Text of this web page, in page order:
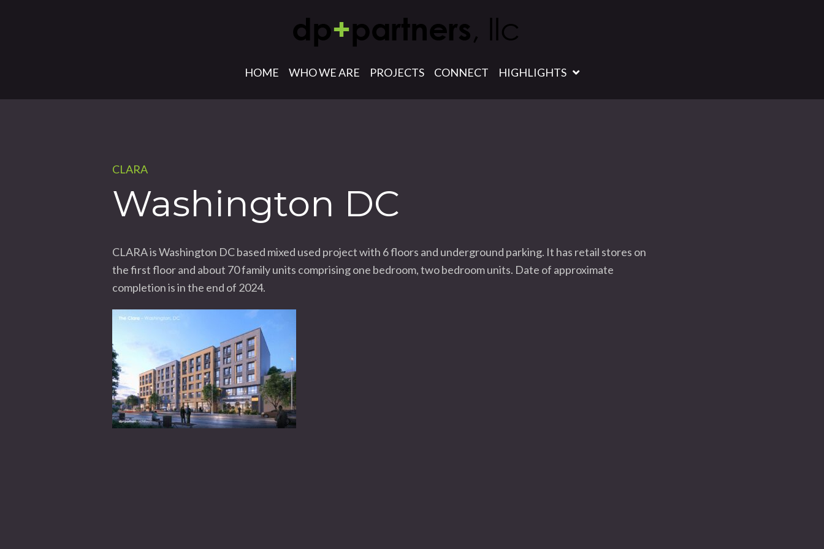
HOME WHO WE ARE PROJECTS CONNECT HIGHLIGHTS
CLARA
Washington DC
CLARA is Washington DC based mixed used project with 6 floors and underground parking. It has retail stores on
the first floor and about 70 family units comprising one bedroom, two bedroom units. Date of approximate
completion is in the end of 2024.